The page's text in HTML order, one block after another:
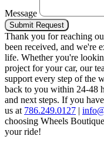
Message
Submit Request
Thank you for reaching
been received, and we're
life. Whether you're
project for your car, our
support every step of the
back to you within 24-48
and next steps. If you
us at 786.249.0127 |
choosing Wheels
your ride!